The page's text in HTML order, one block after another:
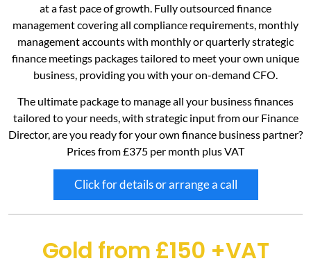
at a fast pace of growth. Fully outsourced finance
management covering all compliance requirements, monthly
management accounts with monthly or quarterly strategic
finance meetings packages tailored to meet your own unique
business, providing you with your on-demand CFO.
The ultimate package to manage all your business finances
tailored to your needs, with strategic input from our Finance
Director, are you ready for your own finance business partner?
Prices from £375 per month plus VAT
Click for details or arrange a call
Gold from £150 +VAT